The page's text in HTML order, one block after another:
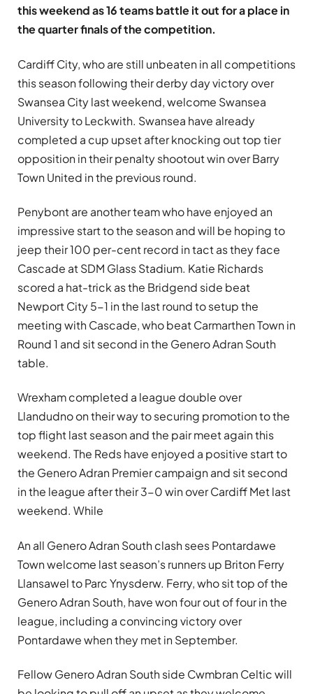
this weekend as 16 teams battle it out for a place in
the quarter finals of the competition.
Cardiff City, who are still unbeaten in all competitions
this season following their derby day victory over
Swansea City last weekend, welcome Swansea
University to Leckwith. Swansea have already
completed a cup upset after knocking out top tier
opposition in their penalty shootout win over Barry
Town United in the previous round.
Penybont are another team who have enjoyed an
impressive start to the season and will be hoping to
jeep their 100 per-cent record in tact as they face
Cascade at SDM Glass Stadium. Katie Richards
scored a hat-trick as the Bridgend side beat
Newport City 5-1 in the last round to setup the
meeting with Cascade, who beat Carmarthen Town in
Round 1 and sit second in the Genero Adran South
table.
Wrexham completed a league double over
Llandudno on their way to securing promotion to the
top flight last season and the pair meet again this
weekend. The Reds have enjoyed a positive start to
the Genero Adran Premier campaign and sit second
in the league after their 3-0 win over Cardiff Met last
weekend. While
An all Genero Adran South clash sees Pontardawe
Town welcome last season’s runners up Briton Ferry
Llansawel to Parc Ynysderw. Ferry, who sit top of the
Genero Adran South, have won four out of four in the
league, including a convincing victory over
Pontardawe when they met in September.
Fellow Genero Adran South side Cwmbran Celtic will